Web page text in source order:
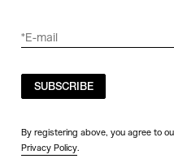
SUBSCRIBE
By registering above, you agree to
Privacy Policy.